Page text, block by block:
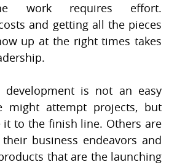
work requires effort.
and getting all the pieces
up at the right times takes
development is not an easy
might attempt projects, but
it to the finish line. Others are
business endeavors and
that are the launching